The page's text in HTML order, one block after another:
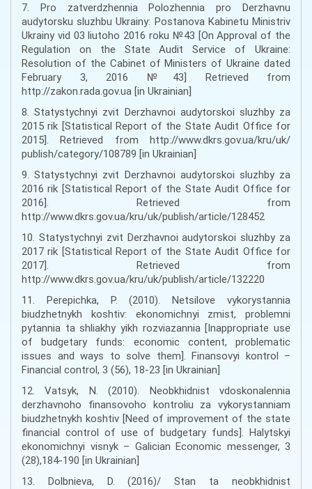
7. Pro zatverdzhennia Polozhennia pro Derzhavnu
audytorsku sluzhbu Ukrainy: Postanova Kabinetu Ministriv
Ukrainy vid 03 liutoho 2016 roku №43 [On Approval of the
Regulation on the State Audit Service of Ukraine:
Resolution of the Cabinet of Ministers of Ukraine dated
February 3, 2016 №43] Retrieved from
http://zakon.rada.gov.ua [in Ukrainian]
8. Statystychnyi zvit Derzhavnoi audytorskoi sluzhby za
2015 rik [Statistical Report of the State Audit Office for
2015]. Retrieved from http://www.dkrs.gov.ua/kru/uk/
publish/category/108789 [in Ukrainian]
9. Statystychnyi zvit Derzhavnoi audytorskoi sluzhby za
2016 rik [Statistical Report of the State Audit Office for
2016]. Retrieved from
http://www.dkrs.gov.ua/kru/uk/publish/article/128452
10. Statystychnyi zvit Derzhavnoi audytorskoi sluzhby za
2017 rik [Statistical Report of the State Audit Office for
2017]. Retrieved from
http://www.dkrs.gov.ua/kru/uk/publish/article/132220
11. Perepichka, P. (2010). Netsilove vykorystannia
biudzhetnykh koshtiv: ekonomichnyi zmist, problemni
pytannia ta shliakhy yikh rozviazannia [Inappropriate use
of budgetary funds: economic content, problematic
issues and ways to solve them]. Finansovyi kontrol –
Financial control, 3 (56), 18-23 [in Ukrainian]
12. Vatsyk, N. (2010). Neobkhidnist vdoskonalennia
derzhavnoho finansovoho kontroliu za vykorystanniam
biudzhetnykh koshtiv [Need of improvement of the state
financial control of use of budgetary funds]. Halytskyi
ekonomichnyi visnyk – Galician Economic messenger, 3
(28),184-190 [in Ukrainian]
13. Dolbnieva, D. (2016)/ Stan ta neobkhidnist